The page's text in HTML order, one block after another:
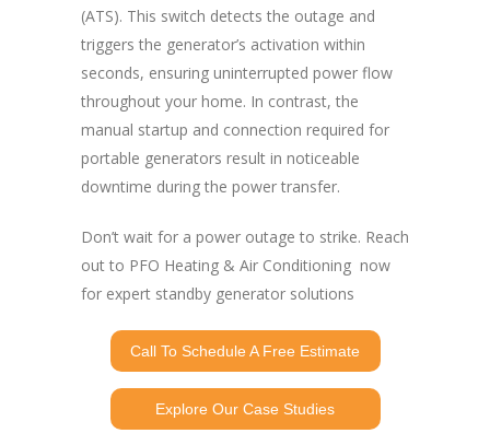
(ATS). This switch detects the outage and
triggers the generator’s activation within
seconds, ensuring uninterrupted power flow
throughout your home. In contrast, the
manual startup and connection required for
portable generators result in noticeable
downtime during the power transfer.
Don’t wait for a power outage to strike. Reach
out to PFO Heating & Air Conditioning now
for expert standby generator solutions
Call To Schedule A Free Estimate
Explore Our Case Studies